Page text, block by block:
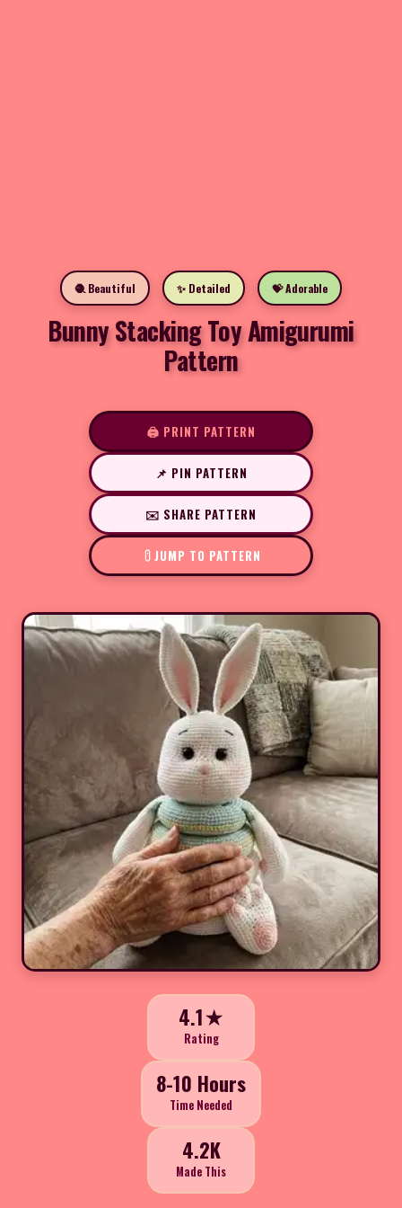
🧶 Beautiful ✨ Detailed 💝 Adorable
Bunny Stacking Toy Amigurumi
Pattern
🖨️ PRINT PATTERN
📌 PIN PATTERN
✉️ SHARE PATTERN
JUMP TO PATTERN
4.1★
Rating
8-10 Hours
Time Needed
4.2K
Made This